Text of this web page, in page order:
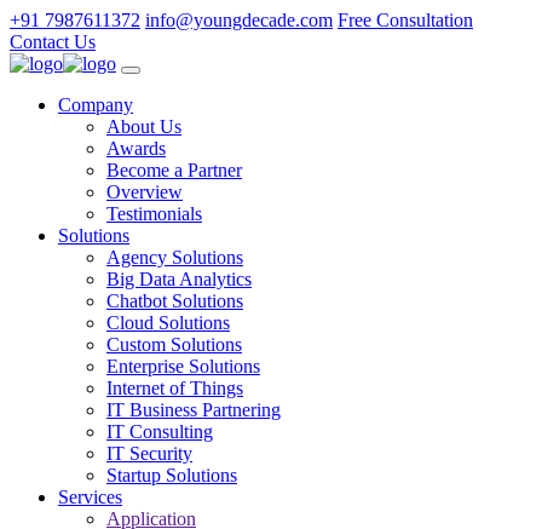
+91 7987611372 info@youngdecade.com Free Consultation
Contact Us
Company
About Us
Awards
Become a Partner
Overview
Testimonials
Solutions
Agency Solutions
Big Data Analytics
Chatbot Solutions
Cloud Solutions
Custom Solutions
Enterprise Solutions
Internet of Things
IT Business Partnering
IT Consulting
IT Security
Startup Solutions
Services
Application